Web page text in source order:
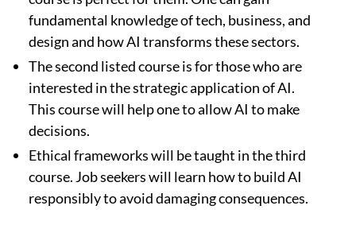
fundamental knowledge of tech, business, and
design and how AI transforms these sectors.
The second listed course is for those who are
interested in the strategic application of AI.
This course will help one to allow AI to make
decisions.
Ethical frameworks will be taught in the third
course. Job seekers will learn how to build AI
responsibly to avoid damaging consequences.